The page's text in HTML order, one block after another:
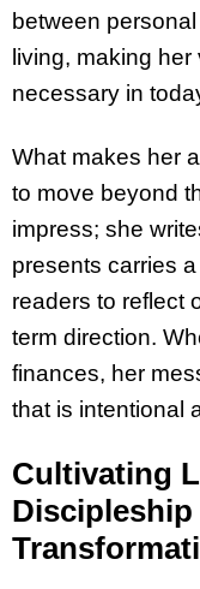
between
living, making
necessary in
What makes her
to move beyond
impress; she
presents carries
readers to reflect
term direction.
finances, her
that is intentional
Cultivating
Discipleship